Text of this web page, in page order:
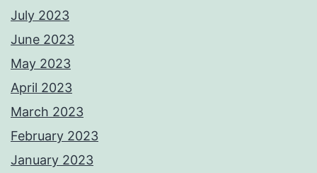
July 2023
June 2023
May 2023
April 2023
March 2023
February 2023
January 2023